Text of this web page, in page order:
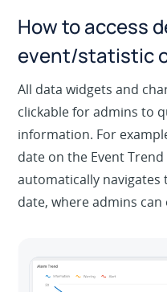
How to access
event/statistic
All data widgets and
clickable for admins to
information. For
date on the Event
automatically
date, where admins can